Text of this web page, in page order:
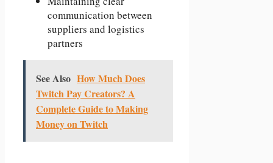
communication between
suppliers and logistics
partners
See Also How Much Does
Twitch Pay Creators? A
Complete Guide to Making
Money on Twitch